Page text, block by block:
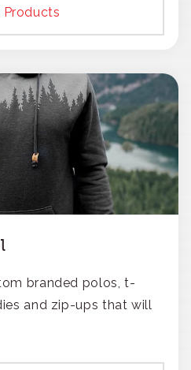
Products
branded polos, t-
and zip-ups that will